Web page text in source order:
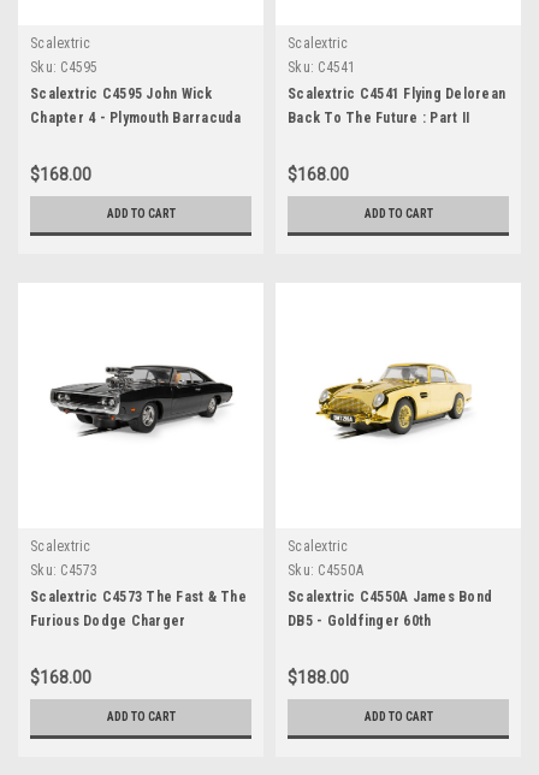
Scalextric
Sku: C4595
Scalextric C4595 John Wick
Chapter 4 - Plymouth Barracuda
$168.00
ADD TO CART
Scalextric
Sku: C4541
Scalextric C4541 Flying Delorean
Back To The Future : Part II
$168.00
ADD TO CART
Scalextric
Sku: C4573
Scalextric C4573 The Fast & The
Furious Dodge Charger
$168.00
ADD TO CART
Scalextric
Sku: C4550A
Scalextric C4550A James Bond
DB5 - Goldfinger 60th
$188.00
ADD TO CART